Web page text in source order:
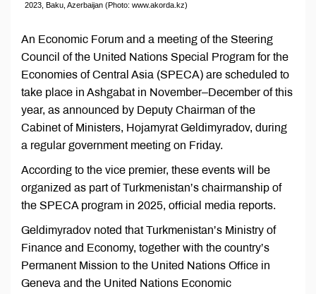
2023, Baku, Azerbaijan (Photo: www.akorda.kz)
An Economic Forum and a meeting of the Steering
Council of the United Nations Special Program for the
Economies of Central Asia (SPECA) are scheduled to
take place in Ashgabat in November–December of this
year, as announced by Deputy Chairman of the
Cabinet of Ministers, Hojamyrat Geldimyradov, during
a regular government meeting on Friday.
According to the vice premier, these events will be
organized as part of Turkmenistan’s chairmanship of
the SPECA program in 2025, official media reports.
Geldimyradov noted that Turkmenistan’s Ministry of
Finance and Economy, together with the country’s
Permanent Mission to the United Nations Office in
Geneva and the United Nations Economic